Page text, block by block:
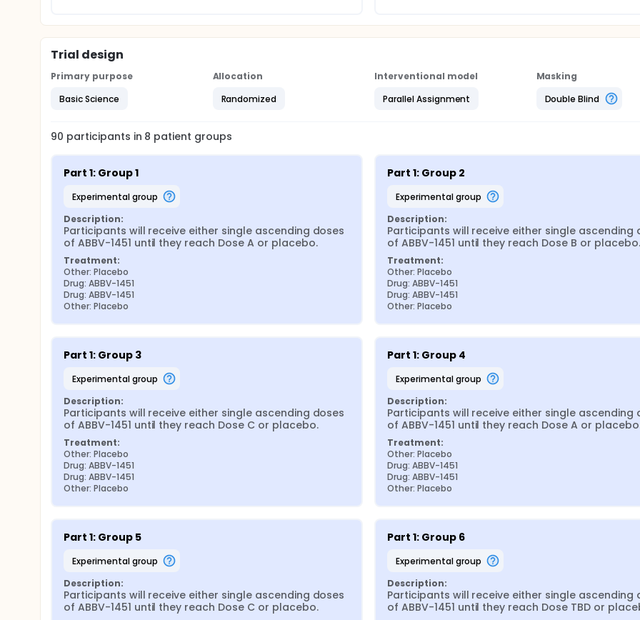
Trial design
Primary purpose
Basic Science
Allocation
Randomized
Interventional model
Parallel Assignment
Masking
Double Blind
90 participants in 8 patient groups
Part 1: Group 1
experimental group
Description:
Participants will receive either single ascending doses
of ABBV-1451 until they reach Dose A or placebo.
Treatment:
Other: Placebo
Drug: ABBV-1451
Drug: ABBV-1451
Other: Placebo
Part 1: Group 2
experimental group
Description:
Participants will receive either single ascending
of ABBV-1451 until they reach Dose B or placebo.
Treatment:
Other: Placebo
Drug: ABBV-1451
Drug: ABBV-1451
Other: Placebo
Part 1: Group 3
experimental group
Description:
Participants will receive either single ascending doses
of ABBV-1451 until they reach Dose C or placebo.
Treatment:
Other: Placebo
Drug: ABBV-1451
Drug: ABBV-1451
Other: Placebo
Part 1: Group 4
experimental group
Description:
Participants will receive either single ascending
of ABBV-1451 until they reach Dose A or
Treatment:
Other: Placebo
Drug: ABBV-1451
Drug: ABBV-1451
Other: Placebo
Part 1: Group 5
experimental group
Description:
Participants will receive either single ascending doses
of ABBV-1451 until they reach Dose C or placebo.
Part 1: Group 6
experimental group
Description:
Participants will receive either single ascending
of ABBV-1451 until they reach Dose TBD or